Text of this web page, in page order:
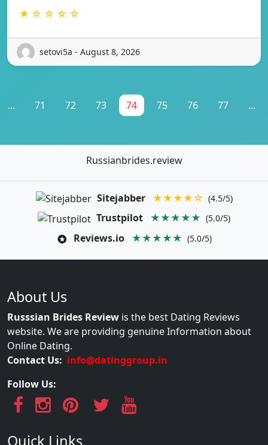
★ ☆ ☆ ☆ ☆
setovi5a - August 8, 2026
... 71 72 73 74 75 76 77 ...
Russianbrides.review
Sitejabber ★★★★☆ (4.5/5)
Trustpilot ★★★★★ (5.0/5)
Reviews.io ★★★★★ (5.0/5)
About Us
Russsian Brides Review is the best Dating Reviews
website. We are providing genuine Information about
Online Dating.
Contact Us: info@datinggroup.in
Follow Us:
Quick Links